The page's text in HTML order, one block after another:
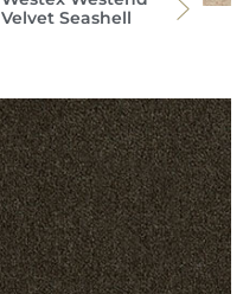
Velvet Seashell